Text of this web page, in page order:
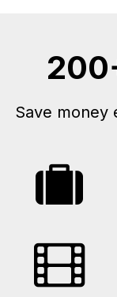
Save money